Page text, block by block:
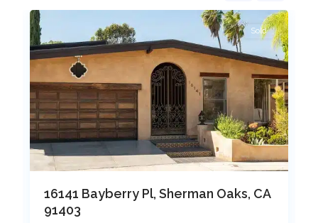
Sold
16141 Bayberry Pl, Sherman Oaks, CA
91403